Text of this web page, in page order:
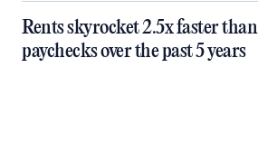
Rents skyrocket 2.5x faster than
paychecks over the past 5 years